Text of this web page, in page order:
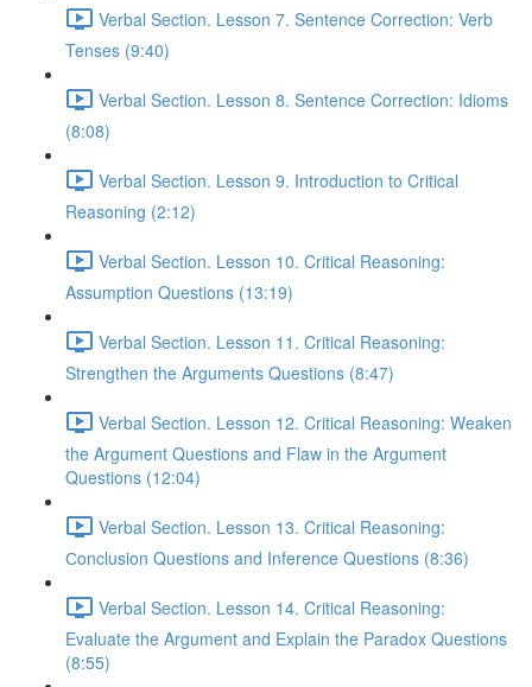
Verbal Section. Lesson 7. Sentence Correction: Verb
Tenses (9:40)
Verbal Section. Lesson 8. Sentence Correction: Idioms
(8:08)
Verbal Section. Lesson 9. Introduction to Critical
Reasoning (2:12)
Verbal Section. Lesson 10. Critical Reasoning:
Assumption Questions (13:19)
Verbal Section. Lesson 11. Critical Reasoning:
Strengthen the Arguments Questions (8:47)
Verbal Section. Lesson 12. Critical Reasoning: Weaken
the Argument Questions and Flaw in the Argument
Questions (12:04)
Verbal Section. Lesson 13. Critical Reasoning:
Сonclusion Questions and Inference Questions (8:36)
Verbal Section. Lesson 14. Critical Reasoning:
Evaluate the Argument and Explain the Paradox Questions
(8:55)